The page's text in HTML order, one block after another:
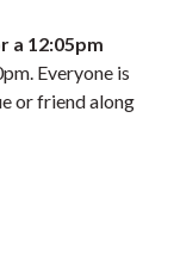
a 12:05pm
Everyone is
or friend along